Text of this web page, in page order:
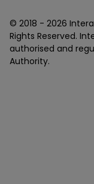
© 2018 - 2026
Rights Reserved.
authorised and
Authority.